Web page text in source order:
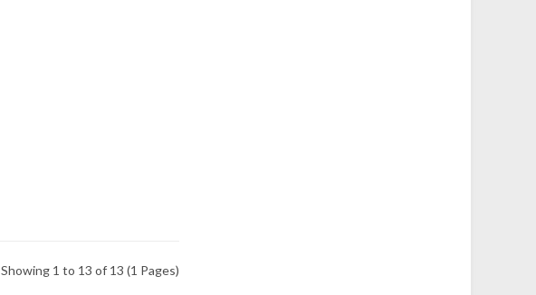
Showing 1 to 13 of 13 (1 Pages)